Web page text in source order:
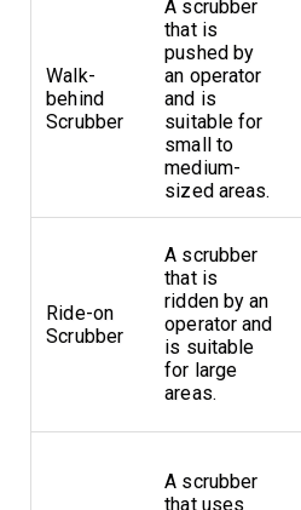
Walk-
behind
Scrubber
A scrubber
that is
pushed by
an operator
and is
suitable for
small to
medium-
sized areas.
Ride-on
Scrubber
A scrubber
that is
ridden by an
operator and
is suitable
for large
areas.
A scrubber
that uses